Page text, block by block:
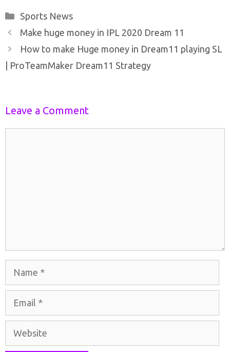
Categories
Sports News
Post
navigation
Make huge money in IPL 2020 Dream 11
How to make Huge money in Dream11 playing SL
| ProTeamMaker Dream11 Strategy
Leave a Comment
Name
Email
Website